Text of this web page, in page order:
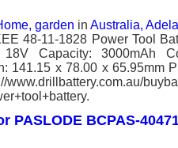
garden in Australia,
48-11-1828 Power Tool
Capacity: 3000mAh
141.15 x 78.00 x 65.95mm
PASLODE BCPAS-